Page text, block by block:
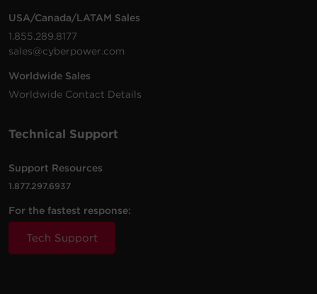
USA/Canada/LATAM Sales
1.855.289.8177
sales@cyberpower.com
Worldwide Sales
Worldwide Contact Details
Technical Support
Support Resources
1.877.297.6937
For the fastest response:
Tech Support